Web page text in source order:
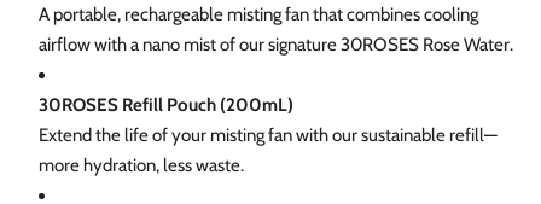
A portable, rechargeable misting fan that combines cooling
airflow with a nano mist of our signature 30ROSES Rose Water.
30ROSES Refill Pouch (200mL)
Extend the life of your misting fan with our sustainable refill—
more hydration, less waste.